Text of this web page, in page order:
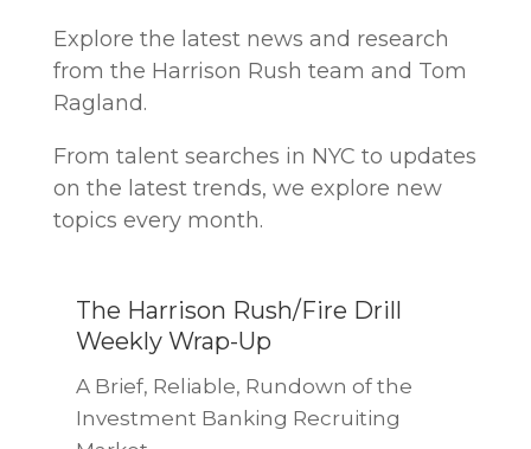
Explore the latest news and research
from the Harrison Rush team and Tom
Ragland.
From talent searches in NYC to updates
on the latest trends, we explore new
topics every month.
The Harrison Rush/Fire Drill
Weekly Wrap-Up
A Brief, Reliable, Rundown of the
Investment Banking Recruiting